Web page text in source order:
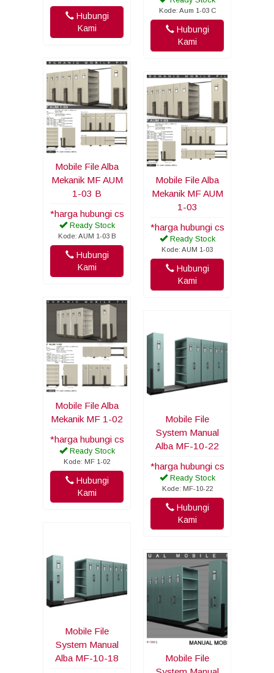
Hubungi
Kami
Kode: Aum 1-03 C
Hubungi
Kami
Mobile File Alba
Mekanik MF AUM
1-03 B
*harga hubungi cs
Ready Stock
Kode: AUM 1-03 B
Hubungi
Kami
Mobile File Alba
Mekanik MF AUM
1-03
*harga hubungi cs
Ready Stock
Kode: AUM 1-03
Hubungi
Kami
Mobile File Alba
Mekanik MF 1-02
*harga hubungi cs
Ready Stock
Kode: MF 1-02
Hubungi
Kami
Mobile File
System Manual
Alba MF-10-22
*harga hubungi cs
Ready Stock
Kode: MF-10-22
Hubungi
Kami
Mobile File
System Manual
Alba MF-10-18
Mobile File